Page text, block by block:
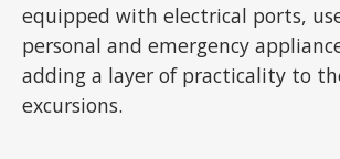
equipped with electrical ports,
personal and emergency
adding a layer of practicality to
excursions.